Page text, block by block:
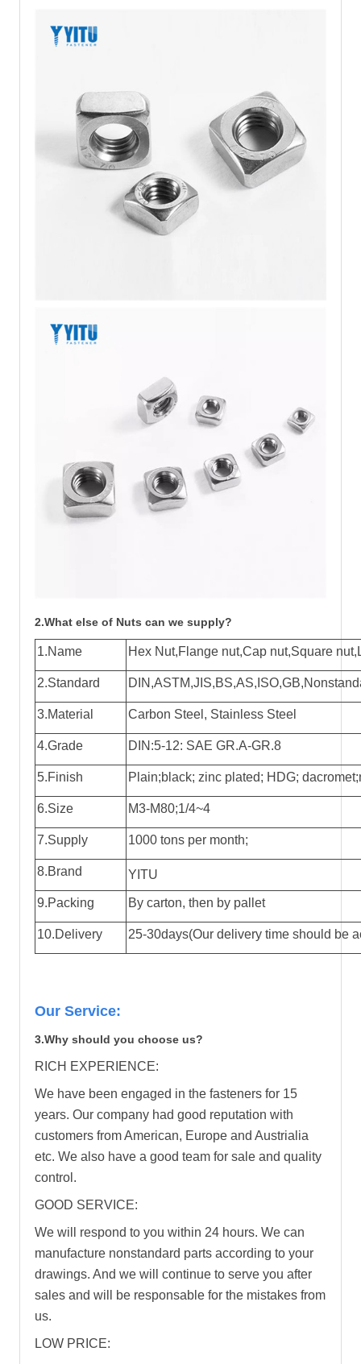
2.What else of Nuts can we supply?
1.Name Hex Nut,Flange nut,Cap nut,Square
2.Standard
3.Material Carbon Steel, Stainless Steel
4.Grade DIN:5-12: SAE GR.A-GR.8
5.Finish Plain;black; zinc plated; HDG;
6.Size M3-M80;1/4~4
7.Supply 1000 tons per month;
8.Brand YITU
9.Packing By carton, then by pallet
10.Delivery 25-30days(Our delivery time should be
Our Service:
3.Why should you choose us?
RICH EXPERIENCE:
We have been engaged in the fasteners for 15
years. Our company had good reputation with
customers from American, Europe and Austrialia
etc. We also have a good team for sale and quality
control.
GOOD SERVICE:
We will respond to you within 24 hours. We can
manufacture nonstandard parts according to your
drawings. And we will continue to serve you after
sales and will be responsable for the mistakes from
us.
LOW PRICE: